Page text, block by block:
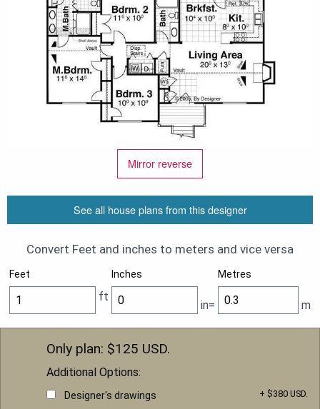
Mirror reverse
See all house plans from this designer
Convert Feet and inches to meters and vice versa
Feet Inches Metres
ft
in= m
Only plan: $125 USD.
Additional Options:
Designer's drawings + $380 USD.